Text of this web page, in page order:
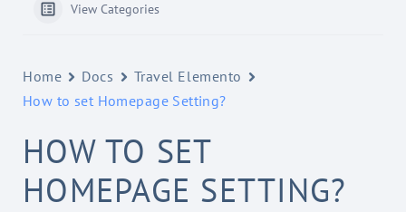
View Categories
Home Docs
Travel Elemento
How to set Homepage Setting?
HOW TO SET
HOMEPAGE SETTING?